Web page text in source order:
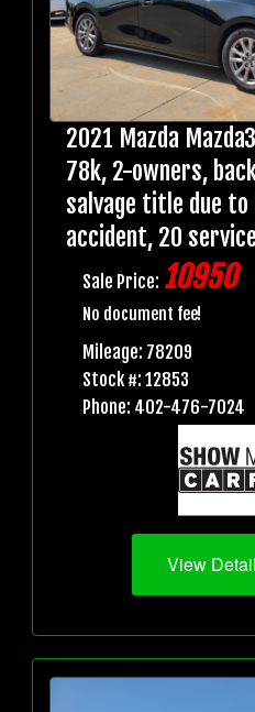
2021 Mazda
78k, 2-owners,
salvage title due to
accident, 20
Sale Price: 10950
No document fee!
Mileage: 78209
Stock #: 12853
Phone: 402-476-7024
View